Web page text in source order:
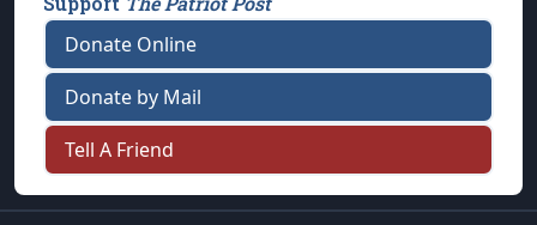
Donate Online
Donate by Mail
Tell A Friend